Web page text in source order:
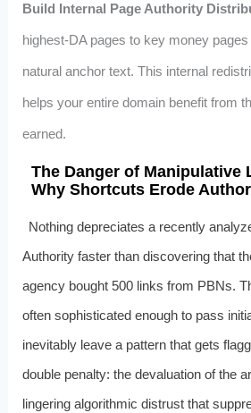
Build Internal Page Authority
highest-DA pages to key money
natural anchor text. This internal
helps your entire domain benefit from
earned.
The Danger of Manipulative
Why Shortcuts Erode
Nothing depreciates a recently
Authority faster than discovering that
agency bought 500 links from PBNs.
often sophisticated enough to pass
inevitably leave a pattern that gets
double penalty: the devaluation of the
lingering algorithmic distrust that